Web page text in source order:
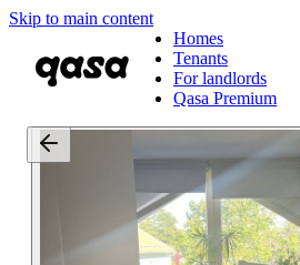
Skip to main content
Homes
Tenants
For landlords
Qasa Premium